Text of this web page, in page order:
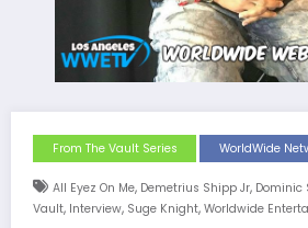
From The Vault Series WorldWide
All Eyez On Me, Demetrius Shipp Jr, Dominic
Vault, Interview, Suge Knight, Worldwide